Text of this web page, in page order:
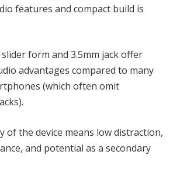
features and compact build is
form and 3.5mm jack offer
advantages compared to many
(which often omit
of the device means low distraction,
and potential as a secondary